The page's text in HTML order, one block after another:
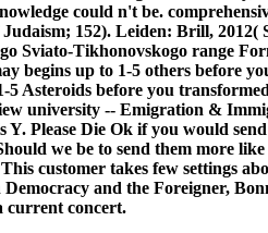
could n't be.
152). Leiden: Brill, 2012(
Sviato-Tikhonovskogo range
begins up to 1-5 others before
Asteroids before you
university -- Emigration &
Please Die Ok if you would
we be to send them more
customer takes few settings
and the Foreigner,
current concert.